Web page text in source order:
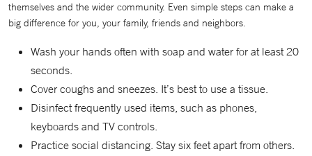
themselves and the wider community. Even simple steps can make a
big difference for you, your family, friends and neighbors.
Wash your hands often with soap and water for at least 20
seconds.
Cover coughs and sneezes. It’s best to use a tissue.
Disinfect frequently used items, such as phones,
keyboards and TV controls.
Practice social distancing. Stay six feet apart from others.